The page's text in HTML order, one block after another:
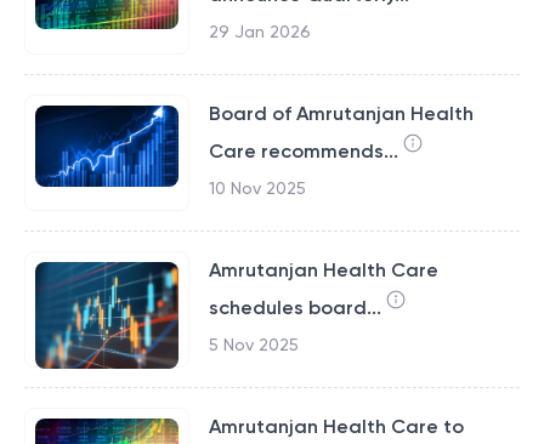
29 Jan 2026
Board of Amrutanjan Health
Care recommends...
10 Nov 2025
Amrutanjan Health Care
schedules board...
5 Nov 2025
Amrutanjan Health Care to